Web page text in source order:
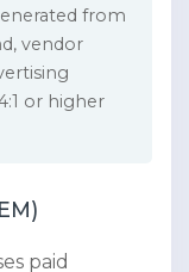
from
vendor
or higher
paid